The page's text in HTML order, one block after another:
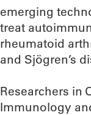
emerging
treat
rheumatoid
and Sjögren’s
Researchers in
Immunology